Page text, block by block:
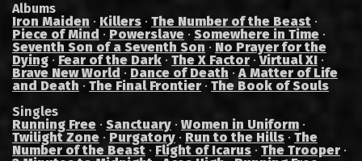
Albums
Iron Maiden · Killers · The Number of the Beast ·
Piece of Mind · Powerslave · Somewhere in Time ·
Seventh Son of a Seventh Son · No Prayer for the
Dying · Fear of the Dark · The X Factor ·Virtual XI ·
Brave New World · Dance of Death ·A Matter of Life
and Death · The Final Frontier · The Book of Souls
Singles
Running Free · Sanctuary · Women in Uniform ·
Twilight Zone · Purgatory · Run to the Hills · The
Number of the Beast · Flight of Icarus · The Trooper ·